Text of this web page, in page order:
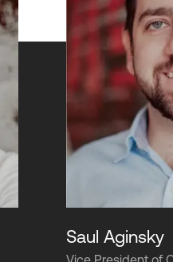
Saul Aginsky